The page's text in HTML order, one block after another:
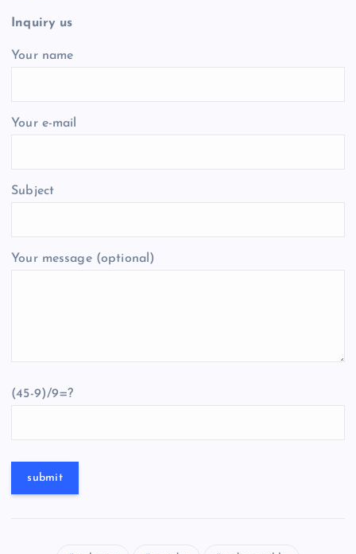
Inquiry us
Your name
Your e-mail
Subject
Your message (optional)
(45-9)/9=?